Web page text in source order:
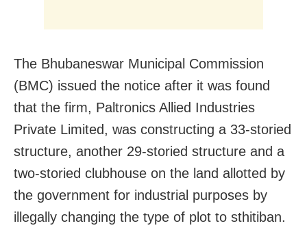
The Bhubaneswar Municipal Commission
(BMC) issued the notice after it was found
that the firm, Paltronics Allied Industries
Private Limited, was constructing a 33-storied
structure, another 29-storied structure and a
two-storied clubhouse on the land allotted by
the government for industrial purposes by
illegally changing the type of plot to sthitiban.